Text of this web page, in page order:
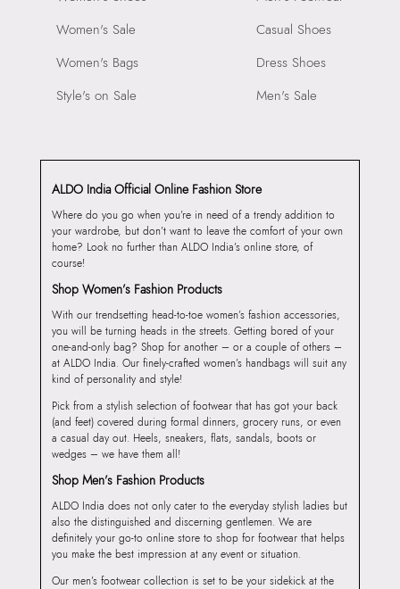
Women's Sale
Women's Bags
Style's on Sale
Casual Shoes
Dress Shoes
Men's Sale
ALDO India Official Online Fashion Store
Where do you go when you’re in need of a trendy addition to
your wardrobe, but don’t want to leave the comfort of your own
home? Look no further than ALDO India’s online store, of
course!
Shop Women’s Fashion Products
With our trendsetting head-to-toe women’s fashion accessories,
you will be turning heads in the streets. Getting bored of your
one-and-only bag? Shop for another – or a couple of others –
at ALDO India. Our finely-crafted women’s handbags will suit any
kind of personality and style!
Pick from a stylish selection of footwear that has got your back
(and feet) covered during formal dinners, grocery runs, or even
a casual day out. Heels, sneakers, flats, sandals, boots or
wedges – we have them all!
Shop Men’s Fashion Products
ALDO India does not only cater to the everyday stylish ladies but
also the distinguished and discerning gentlemen. We are
definitely your go-to online store to shop for footwear that helps
you make the best impression at any event or situation.
Our men’s footwear collection is set to be your sidekick at the